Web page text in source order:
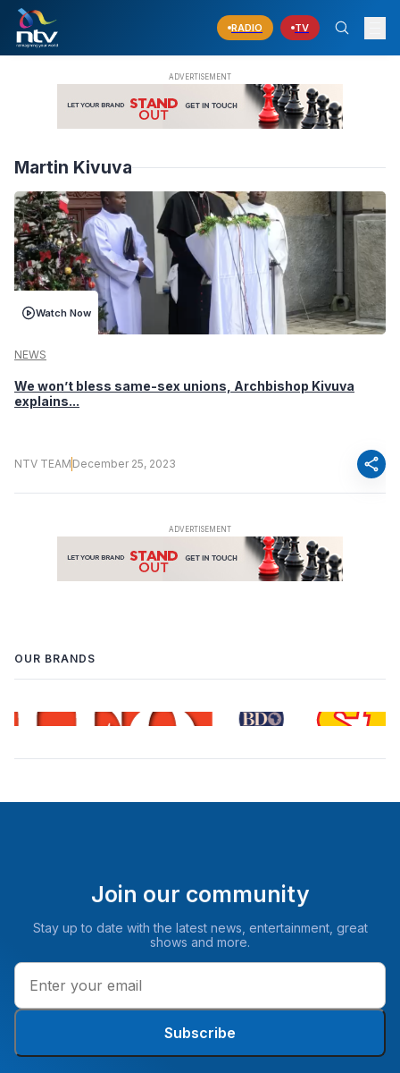
RADIO TV
Martin Kivuva
Watch Now
NEWS
We won’t bless same-sex unions, Archbishop Kivuva
explains...
NTV TEAM December 25, 2023 share
OUR BRANDS
Join our community
Stay up to date with the latest news, entertainment, great
shows and more.
Subscribe